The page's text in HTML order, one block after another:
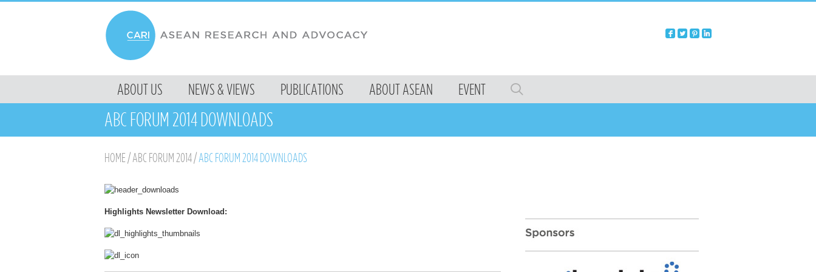
SKIP TO CONTENT
ABOUT US NEWS & VIEWS PUBLICATIONS ABOUT ASEAN EVENT
ABC FORUM 2014 DOWNLOADS
HOME /ABC FORUM 2014/ABC FORUM 2014 DOWNLOADS
Highlights Newsletter Download: